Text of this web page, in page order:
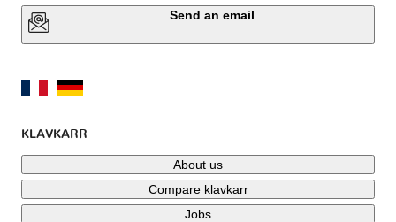
Send an email
KLAVKARR
About us
Compare klavkarr
Jobs